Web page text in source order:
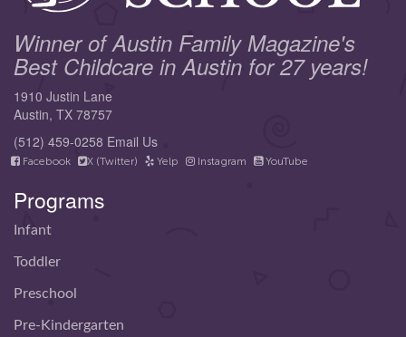
Winner of Austin Family Magazine's
Best Childcare in Austin for 27 years!
1910 Justin Lane
Austin, TX 78757
(512) 459-0258 Email Us
Facebook X (Twitter) Yelp Instagram YouTube
Programs
Infant
Toddler
Preschool
Pre-Kindergarten